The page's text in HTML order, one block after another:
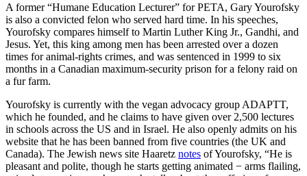
A former “Humane Education Lecturer” for PETA, Gary Yourofsky
is also a convicted felon who served hard time. In his speeches,
Yourofsky compares himself to Martin Luther King Jr., Gandhi, and
Jesus. Yet, this king among men has been arrested over a dozen
times for animal-rights crimes, and was sentenced in 1999 to six
months in a Canadian maximum-security prison for a felony raid on
a fur farm.
Yourofsky is currently with the vegan advocacy group ADAPTT,
which he founded, and he claims to have given over 2,500 lectures
in schools across the US and in Israel. He also openly admits on his
website that he has been banned from five countries (the UK and
Canada). The Jewish news site Haaretz notes of Yourofsky, “He is
pleasant and polite, though he starts getting animated − arms flailing,